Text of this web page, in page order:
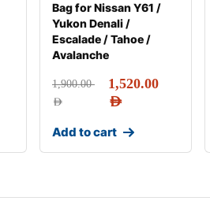
Bag for Nissan Y61 /
Yukon Denali /
Escalade / Tahoe /
Avalanche
1,900.00
AED
1,520.00
AED
Add to cart